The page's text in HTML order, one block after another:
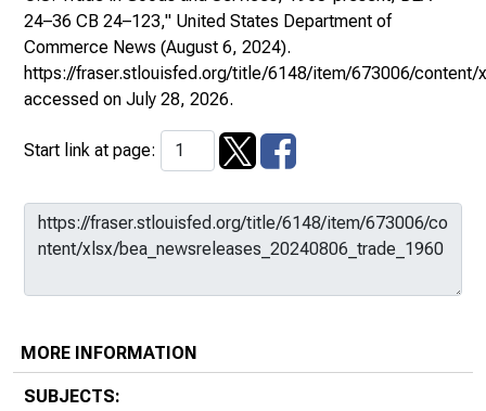
24–36 CB 24–123," United States Department of
Commerce News (August 6, 2024).
https://fraser.stlouisfed.org/title/6148/item/673006/
accessed on July 28, 2026.
Start link at page:
MORE INFORMATION
SUBJECTS: